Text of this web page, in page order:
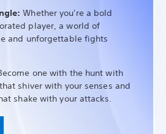
Whether you're a bold
player, a world of
and unforgettable fights
one with the hunt with
shiver with your senses and
shake with your attacks.